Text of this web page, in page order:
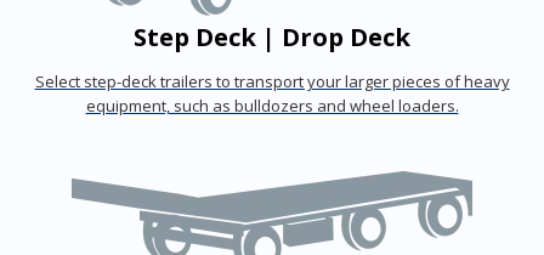
Step Deck | Drop Deck
Select step-deck trailers to transport your larger pieces of heavy
equipment, such as bulldozers and wheel loaders.